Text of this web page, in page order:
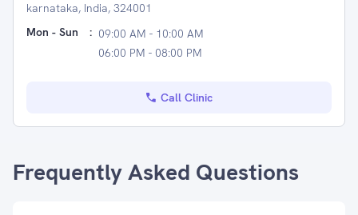
karnataka, India, 324001
Mon - Sun
: 09:00 AM - 10:00 AM
06:00 PM - 08:00 PM
Call Clinic
Frequently Asked Questions